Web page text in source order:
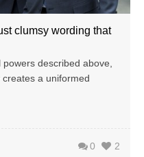
clumsy wording that
described above,
a uniformed
0 2